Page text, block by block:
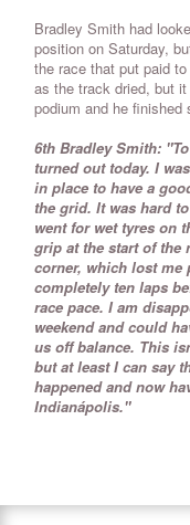
Bradley Smith had
position on Saturday,
the race that put paid
as the track dried, but
podium and he finished
6th Bradley Smith:
turned out today. I
in place to have a
the grid. It was hard
went for wet tyres on
grip at the start of the
corner, which lost me
completely ten laps
race pace. I am
weekend and could
us off balance. This
but at least I can say
happened and now
Indianápolis."